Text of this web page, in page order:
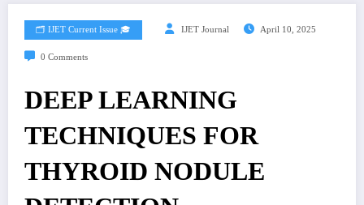
🗂️ IJET Current Issue 🎓 IJET Journal April 10, 2025
0 Comments
DEEP LEARNING
TECHNIQUES FOR
THYROID NODULE